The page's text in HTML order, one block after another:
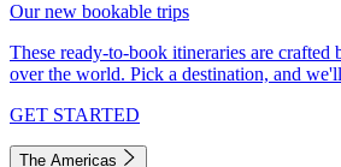
Our new bookable trips
These ready-to-book itineraries are crafted
over the world. Pick a destination, and
GET STARTED
The Americas